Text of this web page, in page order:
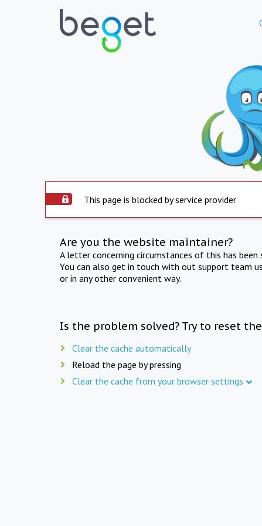
This page is blocked by service provider
Are you the website maintainer?
A letter concerning circumstances of this has
You can also get in touch with out support team
or in any other convenient way.
Is the problem solved? Try to reset
Clear the cache automatically
Reload the page by pressing
Clear the cache from your browser settings